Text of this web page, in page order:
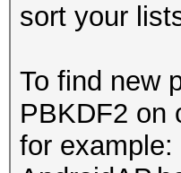
sort your
To find new
PBKDF2 on
for